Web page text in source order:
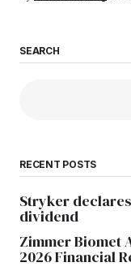
SEARCH
RECENT POSTS
Stryker
dividend
Zimmer Biomet
2026 Financial